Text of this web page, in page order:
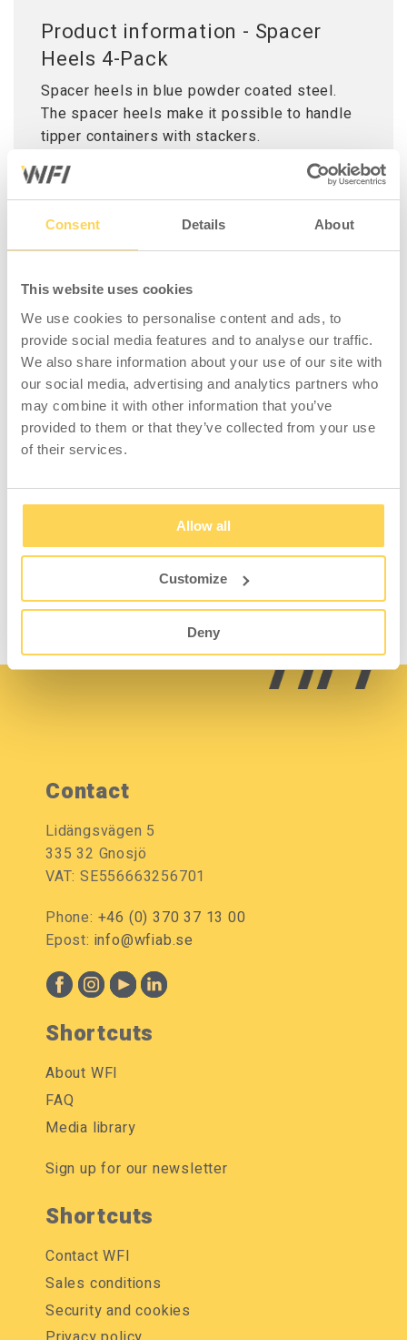
Consent Details About
This website uses cookies
We use cookies to personalise content and ads, to
provide social media features and to analyse our traffic.
We also share information about your use of our site with
our social media, advertising and analytics partners who
may combine it with other information that you’ve
provided to them or that they’ve collected from your use
of their services.
Allow all
Customize
Deny
Product information - Spacer
Heels 4-Pack
Spacer heels in blue powder coated steel.
The spacer heels make it possible to handle
tipper containers with stackers.
Please note that only spacer heels are
included, not tipping container.
COMPATIBLE WITH
Tilting Container 1100 l
including High Lid
2-528-1
stock status
Contact
Lidängsvägen 5
335 32 Gnosjö
VAT: SE556663256701
Phone: +46 (0) 370 37 13 00
Epost: info@wfiab.se
Shortcuts
About WFI
FAQ
Media library
Sign up for our newsletter
Shortcuts
Contact WFI
Sales conditions
Security and cookies